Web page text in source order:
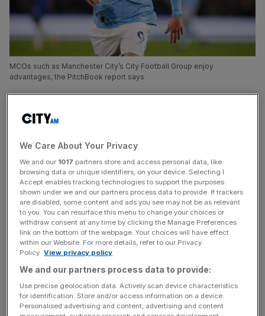
MCOs such as Manchester City’s City Football Group enjoy
advantages, the PitchBook report says
which currently gives the likes of Manchester City owner
to analysts.
The proportion of clubs in Europe’s top five leagues that
are part of MCO groups has grown to 41.7 per cent this
season, up from 36.7 per cent last year, according to
research published today byPitchBook Data.
That trend is being driven mostly by US investors – 60 per
ownership – seeking synergies in brand building,
commercial dealmaking, player and staff trading and
balance sheet management.
We Care About Your Privacy
We and our 1017 partners store and access personal data, like
browsing data or unique identifiers, on your device. Selecting I
Accept enables tracking technologies to support the purposes
shown under we and our partners process data to provide. If trackers
are disabled, some content and ads you see may not be as relevant
to you. You can resurface this menu to change your choices or
withdraw consent at any time by clicking the Manage Preferences
link on the bottom of the webpage. Your choices will have effect
within our Website. For more details, refer to our Privacy
Policy. View privacy policy
We and our partners process data to provide:
Use precise geolocation data. Actively scan device characteristics
for identification. Store and/or access information on a device.
Personalised advertising and content, advertising and content